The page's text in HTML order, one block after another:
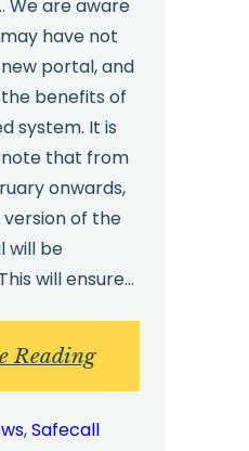
We are aware
have not
portal, and
benefits of
system. It is
that from
onwards,
of the
will be
will ensure…
Reading:
New
Portal
, Safecall